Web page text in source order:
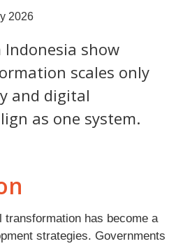
2026
Indonesia show
scales only
and digital
as one system.
transformation has become a
strategies. Governments